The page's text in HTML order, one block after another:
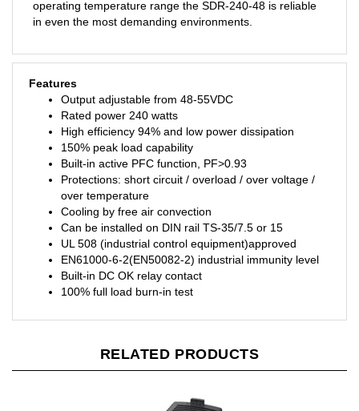
operating temperature range the SDR-240-48 is reliable
in even the most demanding environments.
Features
Output adjustable from 48-55VDC
Rated power 240 watts
High efficiency 94% and low power dissipation
150% peak load capability
Built-in active PFC function, PF>0.93
Protections: short circuit / overload / over voltage /
over temperature
Cooling by free air convection
Can be installed on DIN rail TS-35/7.5 or 15
UL 508 (industrial control equipment)approved
EN61000-6-2(EN50082-2) industrial immunity level
Built-in DC OK relay contact
100% full load burn-in test
RELATED PRODUCTS